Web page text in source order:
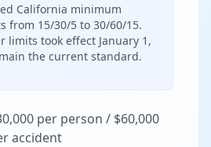
California minimum
from 15/30/5 to 30/60/15.
limits took effect January 1,
the current standard.
per person / $60,000
accident